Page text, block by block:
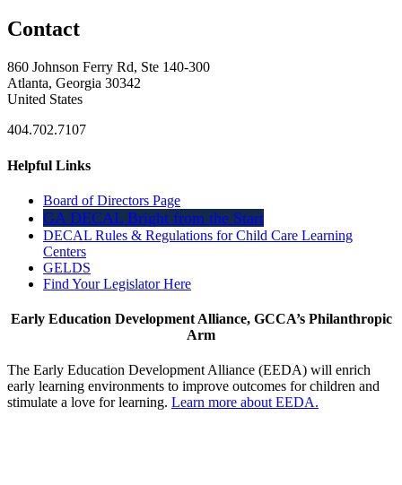
Contact
860 Johnson Ferry Rd, Ste 140-300
Atlanta, Georgia 30342
United States
404.702.7107
Helpful Links
Board of Directors Page
GA DECAL Bright from the Start
DECAL Rules & Regulations for Child Care Learning
Centers
GELDS
Find Your Legislator Here
Early Education Development Alliance, GCCA’s Philanthropic
Arm
The Early Education Development Alliance (EEDA) will enrich
early learning environments to improve outcomes for children and
stimulate a love for learning. Learn more about EEDA.